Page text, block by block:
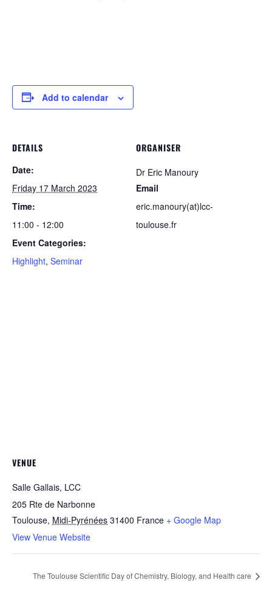
Add to calendar
DETAILS
Date:
Friday 17 March 2023
Time:
11:00 - 12:00
Event Categories:
Highlight, Seminar
ORGANISER
Dr Eric Manoury
Email
eric.manoury(at)lcc-
toulouse.fr
VENUE
Salle Gallais, LCC
205 Rte de Narbonne
Toulouse, Midi-Pyrénées 31400 France + Google Map
View Venue Website
The Toulouse Scientific Day of Chemistry, Biology, and Health care